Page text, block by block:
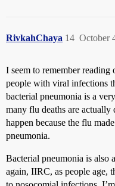
RivkahChaya October
14
I seem to remember
people with viral infections
bacterial pneumonia is a
many flu deaths are actually
happen because the flu
pneumonia.
Bacterial pneumonia is also
again, IIRC, as people age,